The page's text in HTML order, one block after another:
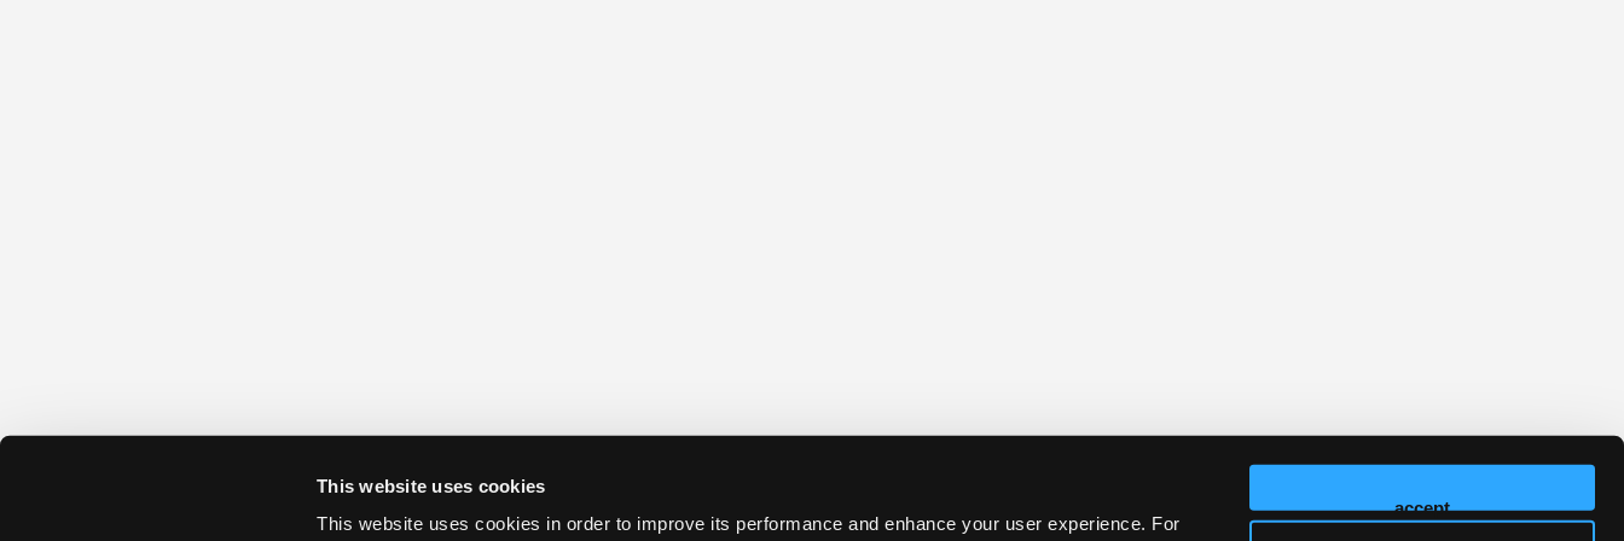
This website uses cookies
This website uses cookies in order to improve its performance and enhance your user experience. For
accept